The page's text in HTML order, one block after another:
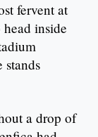
fervent at
inside
stands
a drop of